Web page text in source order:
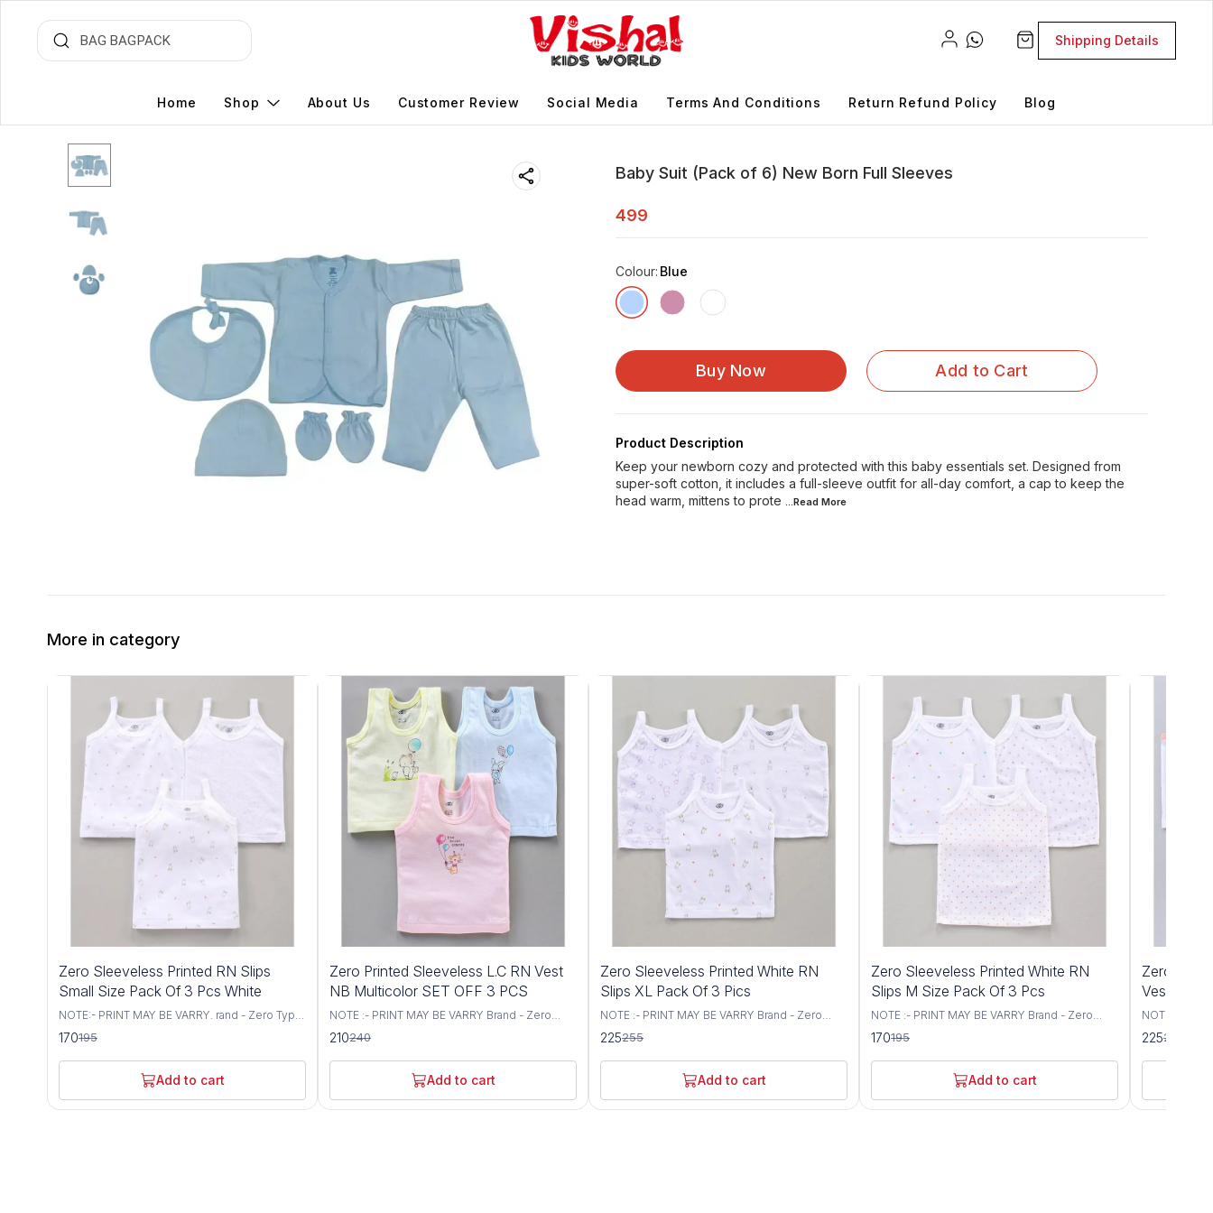
Shipping Details
Home Shop About Us Customer Review Social Media Terms And Conditions Return Refund Policy Blog
Baby Suit (Pack of 6) New Born Full Sleeves
499
Colour: Blue
Buy Now Add to Cart
Product Description
Keep your newborn cozy and protected with this baby essentials set. Designed from
super-soft cotton, it includes a full-sleeve outfit for all-day comfort, a cap to keep the
head warm, mittens to prote
...Read More
More in category
Zero Sleeveless Printed RN Slips
Small Size Pack Of 3 Pcs White
NOTE:- PRINT MAY BE VARRY. rand - Zero Type
- Slips Fabric - Knit Sleeves - Singlet Sleeves
Neck - Round Neck Style - Pullover Occasion -
Casual Wear Fit - Regular Fit Items Included In
Package :- 3 RN Slips
170195
Add to cart
Zero Printed Sleeveless L.C RN Vest
NB Multicolor SET OFF 3 PCS
NOTE :- PRINT MAY BE VARRY Brand - Zero
Type - Set of Vest Fabric - Cotton/ Knit Sleeves
- Sleeveless Neck - Round Style - Pullover
Pattern - Printed Occasion - Daily Wear Fit -
Regular Fit Items Included In Package :- 3 L.C
210240
Add to cart
Zero Sleeveless Printed White RN
Slips XL Pack Of 3 Pics
NOTE :- PRINT MAY BE VARRY Brand - Zero
Type - Slips Fabric - Knit Sleeves - Singlet
Sleeves Neck - Round Neck Style - Pullover
Occasion - Casual Wear Fit - Regular Fit Items
Included In Package :- 3 WHITE RN Slips
225255
Add to cart
Zero Sleeveless Printed White RN
Slips M Size Pack Of 3 Pcs
NOTE :- PRINT MAY BE VARRY Brand - Zero
Type - Slips Fabric - Knit Sleeves - Singlet
Sleeves Neck - Round Neck Style - Pullover
Occasion - Casual Wear Fit - Regular Fit Items
Included In Package :- 3 WHITE RN Slips
170195
Add to cart
Zero
Vest
NOTE :-
Type - Set
- Sleeveless
Occasion -
225255